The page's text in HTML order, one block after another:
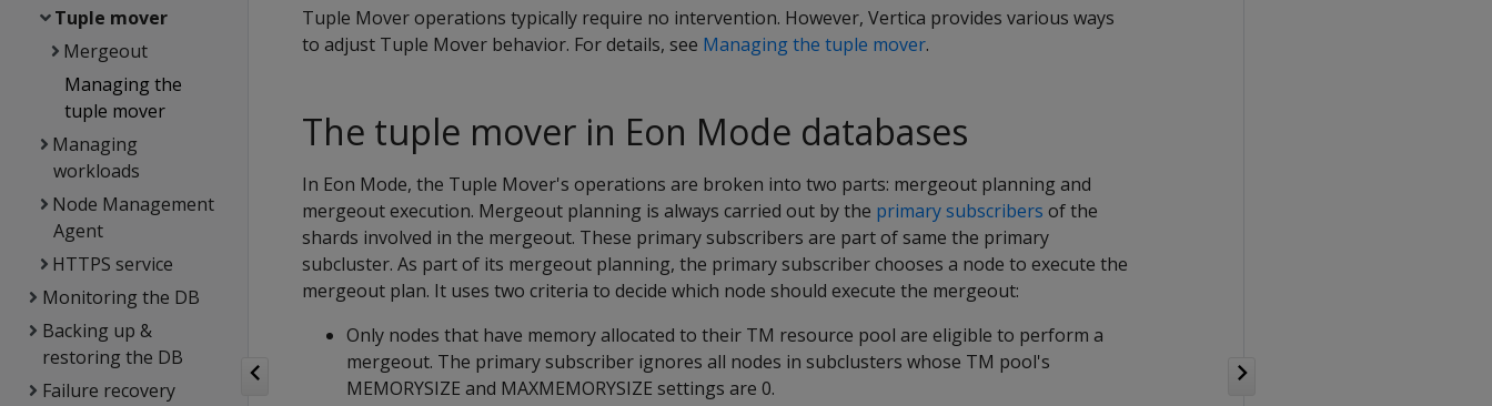
Tuple mover
Mergeout
Managing the
tuple mover
Managing
workloads
Node Management
Agent
HTTPS service
Monitoring the DB
Backing up &
restoring the DB
Failure recovery
Tuple Mover operations typically require no intervention. However, Vertica provides various ways
to adjust Tuple Mover behavior. For details, see Managing the tuple mover.
The tuple mover in Eon Mode databases
In Eon Mode, the Tuple Mover's operations are broken into two parts: mergeout planning and
mergeout execution. Mergeout planning is always carried out by the primary subscribers of the
shards involved in the mergeout. These primary subscribers are part of same the primary
subcluster. As part of its mergeout planning, the primary subscriber chooses a node to execute the
mergeout plan. It uses two criteria to decide which node should execute the mergeout:
Only nodes that have memory allocated to their TM resource pool are eligible to perform a
mergeout. The primary subscriber ignores all nodes in subclusters whose TM pool's
MEMORYSIZE and MAXMEMORYSIZE settings are 0.